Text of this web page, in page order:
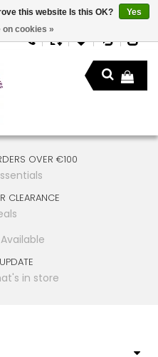
OVER €100
CLEARANCE
in store
this website Is this OK?
Yes
on cookies »